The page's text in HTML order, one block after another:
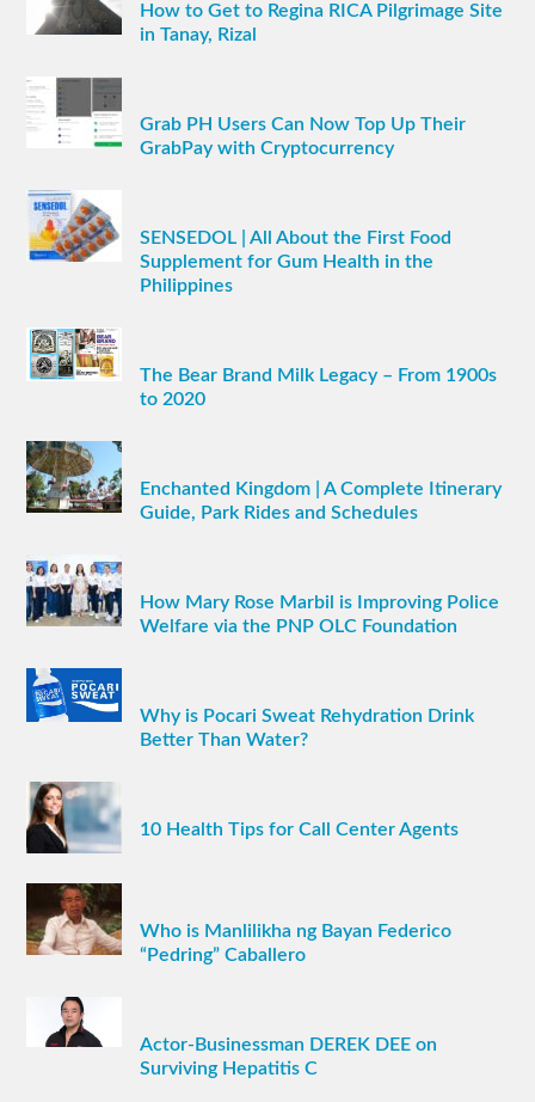
How to Get to Regina RICA Pilgrimage Site
in Tanay, Rizal
Grab PH Users Can Now Top Up Their
GrabPay with Cryptocurrency
SENSEDOL | All About the First Food
Supplement for Gum Health in the
Philippines
The Bear Brand Milk Legacy – From 1900s
to 2020
Enchanted Kingdom | A Complete Itinerary
Guide, Park Rides and Schedules
How Mary Rose Marbil is Improving Police
Welfare via the PNP OLC Foundation
Why is Pocari Sweat Rehydration Drink
Better Than Water?
10 Health Tips for Call Center Agents
Who is Manlilikha ng Bayan Federico
“Pedring” Caballero
Actor-Businessman DEREK DEE on
Surviving Hepatitis C